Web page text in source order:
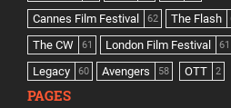
Cannes Film Festival 62 The Flash
The CW 61 London Film Festival 61
Legacy 60 Avengers 58 OTT 2
PAGES